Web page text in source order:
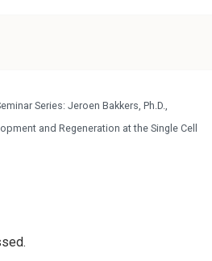
Series: Jeroen Bakkers, Ph.D.,
and Regeneration at the Single Cell